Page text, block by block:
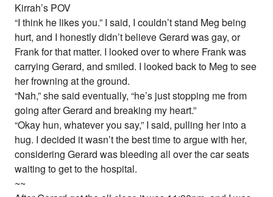
Kirrah’s POV
“I think he likes you.” I said, I couldn’t stand Meg being
hurt, and I honestly didn’t believe Gerard was gay, or
Frank for that matter. I looked over to where Frank was
carrying Gerard, and smiled. I looked back to Meg to see
her frowning at the ground.
“Nah,” she said eventually, “he’s just stopping me from
going after Gerard and breaking my heart.”
“Okay hun, whatever you say,” I said, pulling her into a
hug. I decided it wasn’t the best time to argue with her,
considering Gerard was bleeding all over the car seats
waiting to get to the hospital.
~~